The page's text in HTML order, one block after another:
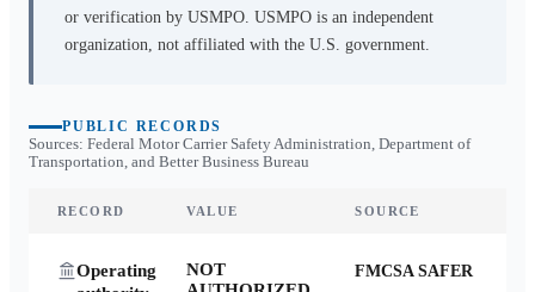
or verification by USMPO. USMPO is an independent
organization, not affiliated with the U.S. government.
PUBLIC RECORDS
Sources: Federal Motor Carrier Safety Administration, Department of
Transportation, and Better Business Bureau
RECORD VALUE SOURCE
Operating
NOT
FMCSA SAFER